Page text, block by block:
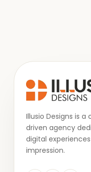
Illusio Designs is
driven agency
digital
impression.